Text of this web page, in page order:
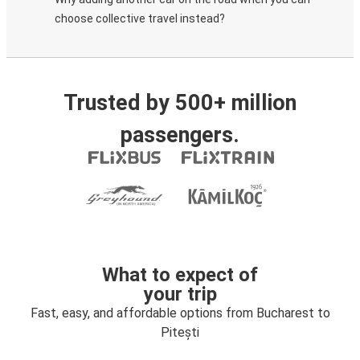
choose collective travel instead?
Trusted by 500+ million
passengers.
What to expect of
your trip
Fast, easy, and affordable options from Bucharest to
Pitești